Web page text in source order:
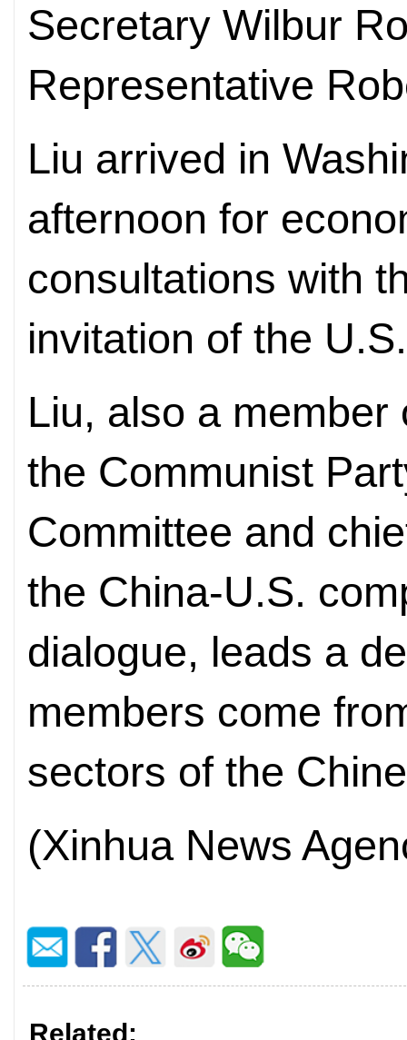
Secretary Wilbur
Representative
Liu arrived in
afternoon for
consultations with
invitation of the
Liu, also a
the Communist
Committee and
the China-U.S.
dialogue, leads a
members come
sectors of the
(Xinhua News
Related: